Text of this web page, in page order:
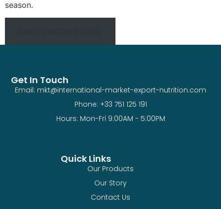
season.
Quick Links
Our Products
Our Story
Contact Us
Get In Touch
Email: mkt@international-market-export-nutrition.com
Phone: +33 751 125 191
Hours: Mon-Fri 9:00AM - 5:00PM